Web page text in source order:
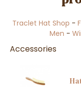
Traclet Hat Shop -
Men -
Accessories